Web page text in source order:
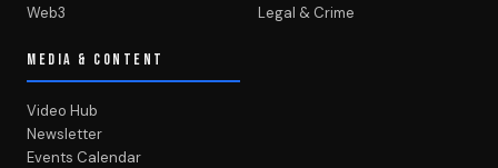
Web3
Legal & Crime
MEDIA & CONTENT
Video Hub
Newsletter
Events Calendar